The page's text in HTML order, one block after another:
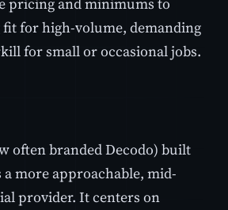
for high-volume, demanding
for small or occasional jobs.
often branded Decodo) built
more approachable, mid-
provider. It centers on